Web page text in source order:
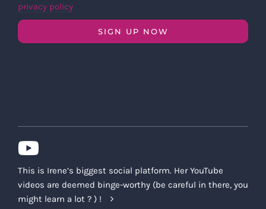
privacy policy
SIGN UP NOW
This is Irene’s biggest social platform. Her YouTube
videos are deemed binge-worthy (be careful in there, you
might learn a lot ? ) !